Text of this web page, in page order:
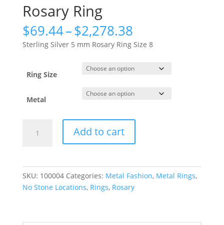
Rosary Ring
$69.44–$2,278.38Price
range:
$69.44
through
$2,278.38
Sterling Silver 5 mm Rosary Ring Size 8
Ring Size
Metal
Add to cart
SKU: 100004 Categories: Metal Fashion, Metal Rings,
No Stone Locations, Rings, Rosary